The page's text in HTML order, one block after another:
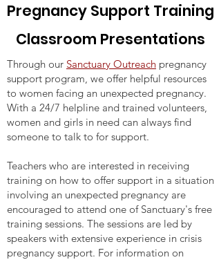
Pregnancy Support Training
Classroom Presentations
Through our Sanctuary Outreach pregnancy
support program, we offer helpful resources
to women facing an unexpected pregnancy.
With a 24/7 helpline and trained volunteers,
women and girls in need can always find
someone to talk to for support.
Teachers who are interested in receiving
training on how to offer support in a situation
involving an unexpected pregnancy are
encouraged to attend one of Sanctuary's free
training sessions. The sessions are led by
speakers with extensive experience in crisis
pregnancy support. For information on